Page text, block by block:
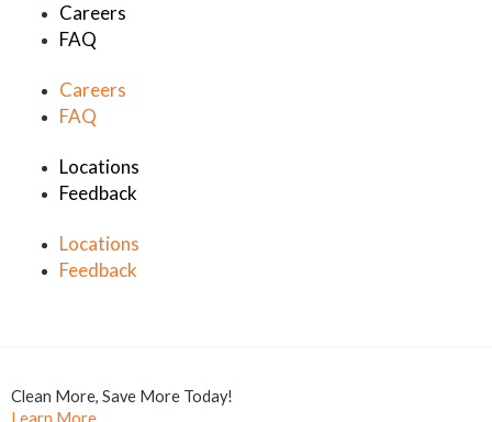
Careers
FAQ
Careers
FAQ
Locations
Feedback
Locations
Feedback
Clean More, Save More Today!
Learn More